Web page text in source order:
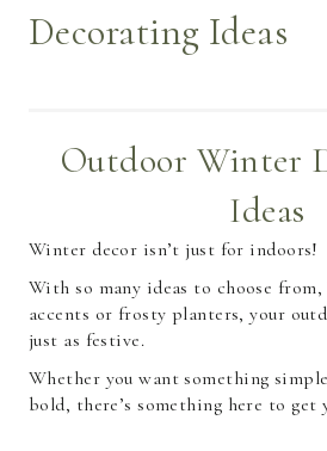
Decorating Ideas
Outdoor Winter
Ideas
Winter decor isn’t just for indoors!
With so many ideas to choose
accents or frosty planters, your
just as festive.
Whether you want something
bold, there’s something here to get